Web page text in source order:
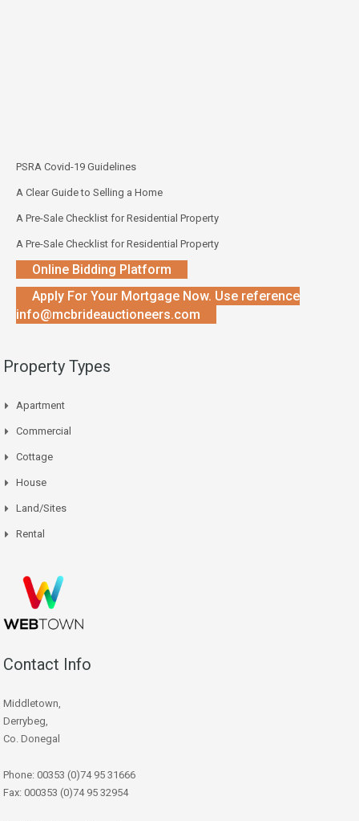
PSRA Covid-19 Guidelines
A Clear Guide to Selling a Home
A Pre-Sale Checklist for Residential Property
A Pre-Sale Checklist for Residential Property
Online Bidding Platform
Apply For Your Mortgage Now. Use reference
info@mcbrideauctioneers.com
Property Types
Apartment
Commercial
Cottage
House
Land/Sites
Rental
Contact Info
Middletown,
Derrybeg,
Co. Donegal
Phone: 00353 (0)74 95 31666
Fax: 000353 (0)74 95 32954